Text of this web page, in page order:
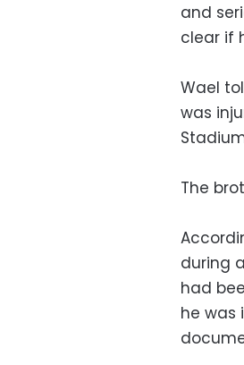
and
clear if
Wael
was
The
during
had
he was